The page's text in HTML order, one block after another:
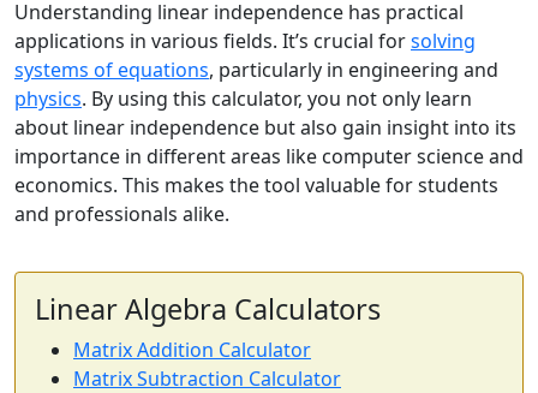
Understanding linear independence has practical
applications in various fields. It’s crucial forsolving
systems of equations, particularly in engineering and
physics. By using this calculator, you not only learn
about linear independence but also gain insight into its
importance in different areas like computer science and
economics. This makes the tool valuable for students
and professionals alike.
Linear Algebra Calculators
Matrix Addition Calculator
Matrix Subtraction Calculator